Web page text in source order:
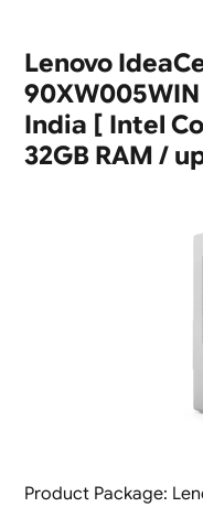
Lenovo
India [ Intel
32GB RAM /
Product Package: